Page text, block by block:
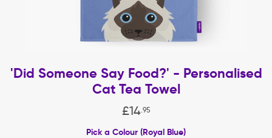
'Did Someone Say Food?' - Personalised
Cat Tea Towel
£14 95
Pick a Colour (Royal Blue)